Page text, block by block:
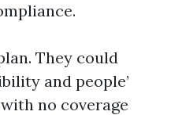
They could
and people’
no coverage